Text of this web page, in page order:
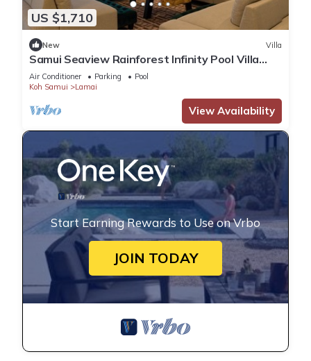
US $1,710
New Villa
Samui Seaview Rainforest Infinity Pool Villa
With 3 Beds Suits With Housekeeper
Air Conditioner Parking
Pool
Koh Samui
Lamai
View Availability
Start Earning Rewards to Use on Vrbo
JOIN TODAY